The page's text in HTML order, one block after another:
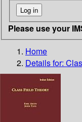
Please use your
Home
Details for: